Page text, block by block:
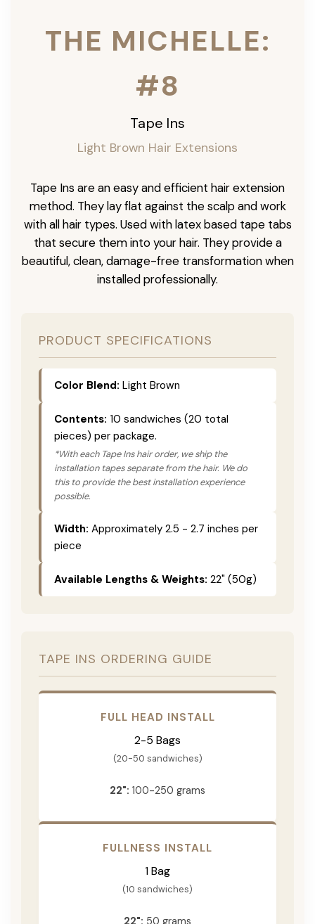
THE MICHELLE:
#8
Tape Ins
Light Brown Hair Extensions
Tape Ins are an easy and efficient hair extension
method. They lay flat against the scalp and work
with all hair types. Used with latex based tape tabs
that secure them into your hair. They provide a
beautiful, clean, damage-free transformation when
installed professionally.
PRODUCT SPECIFICATIONS
Color Blend: Light Brown
Contents: 10 sandwiches (20 total
pieces) per package.
*With each Tape Ins hair order, we ship the
installation tapes separate from the hair. We do
this to provide the best installation experience
possible.
Width: Approximately 2.5 - 2.7 inches per
piece
Available Lengths & Weights: 22" (50g)
TAPE INS ORDERING GUIDE
FULL HEAD INSTALL
2-5 Bags
(20-50 sandwiches)
22": 100-250 grams
FULLNESS INSTALL
1 Bag
(10 sandwiches)
22": 50 grams